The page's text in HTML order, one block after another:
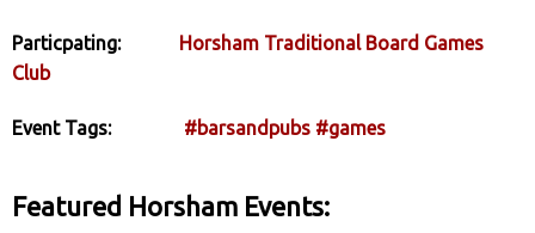
Particpating:
Horsham Traditional Board Games
Club
Event Tags: #barsandpubs #games
Featured Horsham Events: